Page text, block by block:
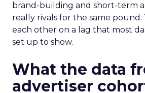
brand-building and short-term
really rivals for the same
each other on a lag that most
set up to show.
What the data
advertiser